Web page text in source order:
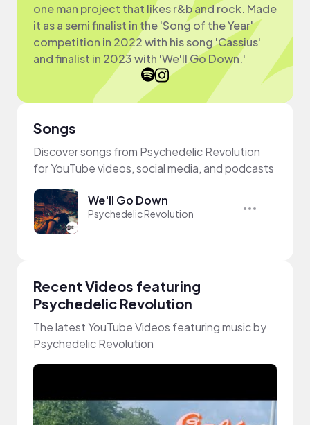
one man project that likes r&b and rock. Made
it as a semi finalist in the 'Song of the Year'
competition in 2022 with his song 'Cassius'
and finalist in 2023 with 'We'll Go Down.'
Songs
Discover songs from Psychedelic Revolution
for YouTube videos, social media, and podcasts
We'll Go Down
Psychedelic Revolution
Recent Videos featuring
Psychedelic Revolution
The latest YouTube Videos featuring music by
Psychedelic Revolution